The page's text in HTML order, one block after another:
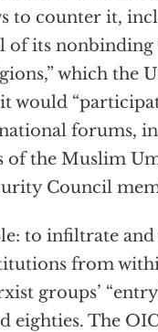
to counter it,
of its
which the
would
forums,
of the Muslim
Council
to infiltrate
from
groups’
eighties. The